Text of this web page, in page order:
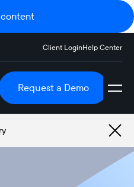
Client LoginHelp Center
Request a Demo